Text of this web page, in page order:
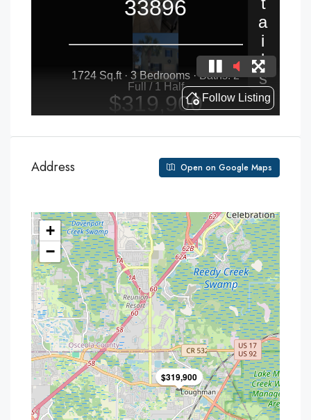
Address Open on Google Maps
$319,900
+
−